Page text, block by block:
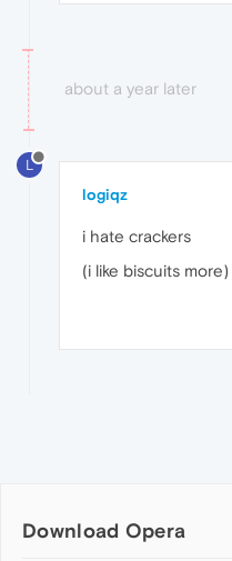
about a year later
L
logiqz
i hate crackers
(i like biscuits more)
Download Opera